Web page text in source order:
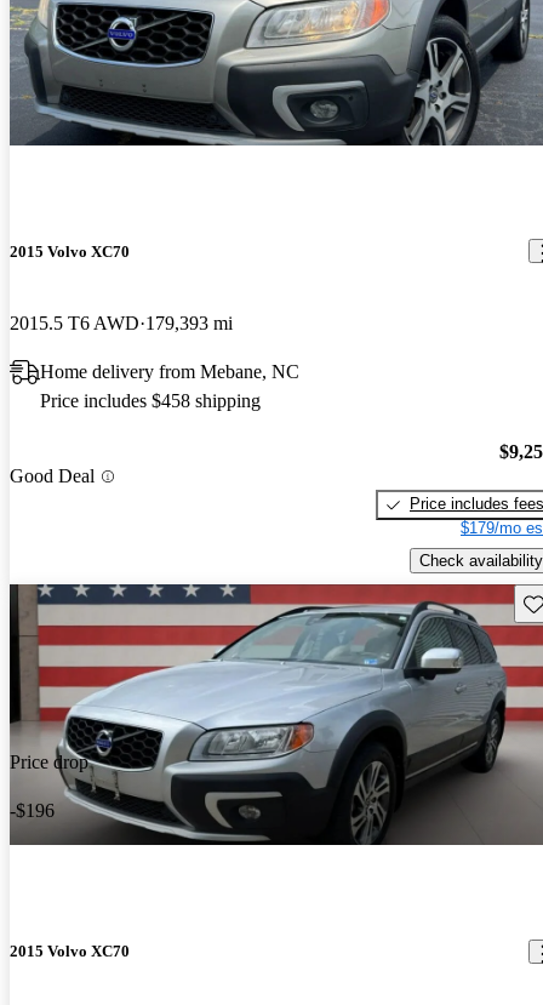
2015 Volvo XC70
2015.5 T6 AWD 179,393 mi
Home delivery from Mebane, NC
Price includes $458 shipping
Good Deal
Price includes fees
$179/mo
Check availability
Price drop
-$196
2015 Volvo XC70